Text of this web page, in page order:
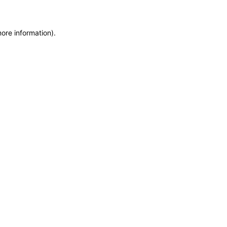
information).